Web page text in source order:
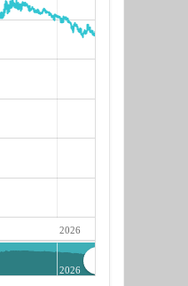
2026
2026